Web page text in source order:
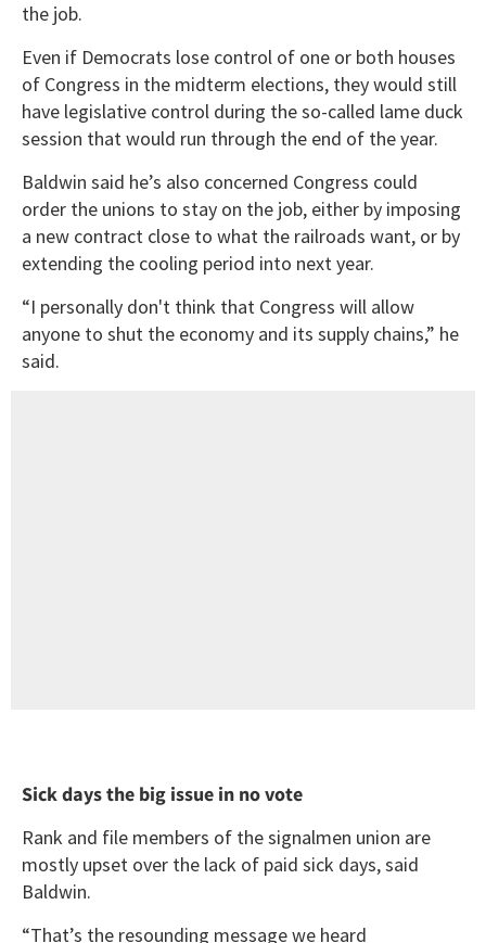
the job.
Even if Democrats lose control of one or both houses
of Congress in the midterm elections, they would still
have legislative control during the so-called lame duck
session that would run through the end of the year.
Baldwin said he’s also concerned Congress could
order the unions to stay on the job, either by imposing
a new contract close to what the railroads want, or by
extending the cooling period into next year.
“I personally don't think that Congress will allow
anyone to shut the economy and its supply chains,” he
said.
Sick days the big issue in no vote
Rank and file members of the signalmen union are
mostly upset over the lack of paid sick days, said
Baldwin.
“That’s the resounding message we heard